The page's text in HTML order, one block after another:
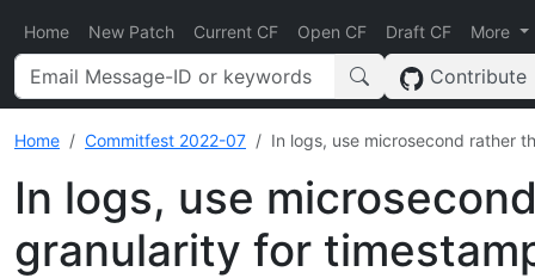
Home New Patch Current CF Open CF Draft CF More
Contribute
Home Commitfest 2022-07 In logs, use microsecond rather
In logs, use
granularity for